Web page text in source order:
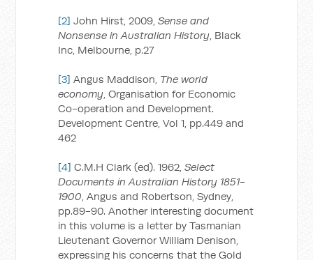
[2] John Hirst, 2009,Sense and
Nonsense in Australian History, Black
Inc, Melbourne, p.27
[3] Angus Maddison, The world
economy, Organisation for Economic
Co-operation and Development.
Development Centre, Vol 1, pp.449 and
462
[4] C.M.H Clark (ed). 1962,Select
Documents in Australian History 1851-
1900, Angus and Robertson, Sydney,
pp.89-90. Another interesting document
in this volume is a letter by Tasmanian
Lieutenant Governor William Denison,
expressing his concerns that the Gold